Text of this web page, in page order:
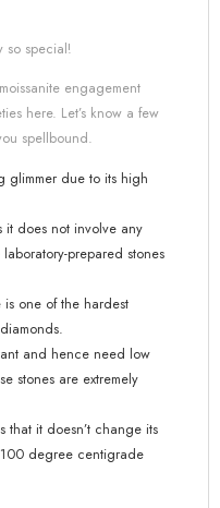
so special!
engagement
here. Let’s know a few
spellbound.
glimmer due to its high
it does not involve any
prepared stones
is one of the hardest
and hence need low
stones are extremely
that it doesn’t change its
degree centigrade